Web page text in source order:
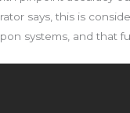
says, this is
systems, and that